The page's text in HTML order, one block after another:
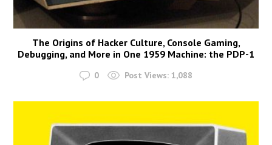
The Origins of Hacker Culture, Console Gaming,
Debugging, and More in One 1959 Machine: the PDP-1
0 Post Views: 1,088